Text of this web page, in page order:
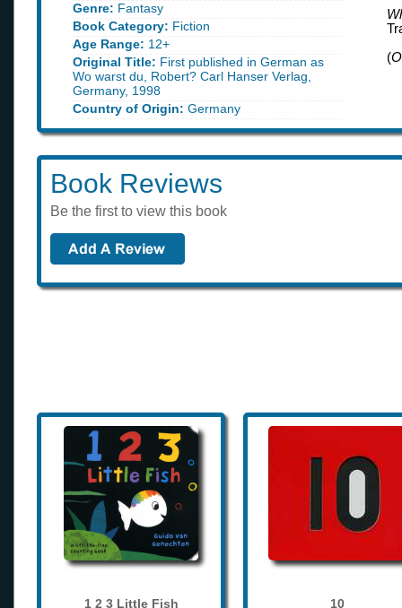
Genre: Fantasy
Book Category: Fiction
Age Range: 12+
Original Title: First published in German as
Wo warst du, Robert? Carl Hanser Verlag,
Germany, 1998
Country of Origin: Germany
(
Book Reviews
Be the first to view this book
1 2 3 Little Fish 10